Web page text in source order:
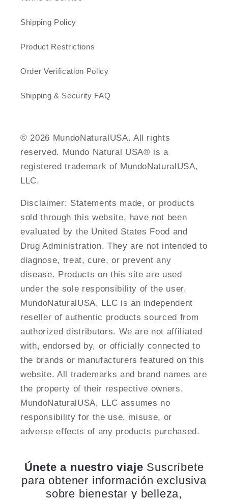
Shipping Policy
Product Restrictions
Order Verification Policy
Shipping & Security FAQ
©️ 2026 MundoNaturalUSA. All rights
reserved. Mundo Natural USA® is a
registered trademark of MundoNaturalUSA,
LLC.
Disclaimer: Statements made, or products
sold through this website, have not been
evaluated by the United States Food and
Drug Administration. They are not intended to
diagnose, treat, cure, or prevent any
disease. Products on this site are used
under the sole responsibility of the user.
MundoNaturalUSA, LLC is an independent
reseller of authentic products sourced from
authorized distributors. We are not affiliated
with, endorsed by, or officially connected to
the brands or manufacturers featured on this
website. All trademarks and brand names are
the property of their respective owners.
MundoNaturalUSA, LLC assumes no
responsibility for the use, misuse, or
adverse effects of any products purchased.
Únete a nuestro viaje Suscríbete
para obtener información exclusiva
sobre bienestar y belleza,